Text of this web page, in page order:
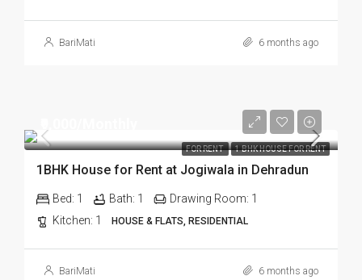
BariMati 6 months ago
FOR RENT 1 BHK HOUSE FOR RENT
1BHK House for Rent at Jogiwala in Dehradun
Bed: 1 Bath: 1 Drawing Room: 1
Kitchen: 1 HOUSE & FLATS, RESIDENTIAL
BariMati 6 months ago